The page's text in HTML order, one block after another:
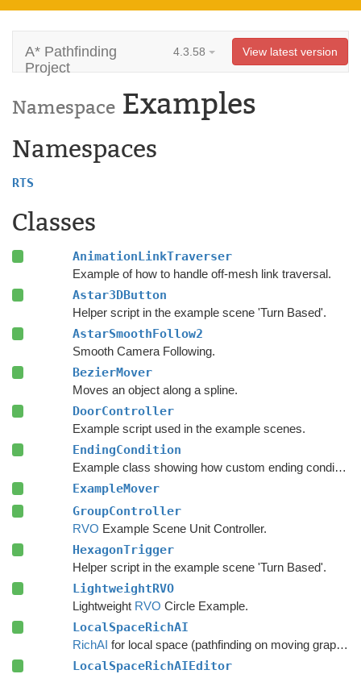
A* Pathfinding
Project
4.3.58 View latest version
Namespace Examples
Namespaces
RTS
Classes
AnimationLinkTraverser
Example of how to handle off-mesh link traversal.
Astar3DButton
Helper script in the example scene 'Turn Based'.
AstarSmoothFollow2
Smooth Camera Following.
BezierMover
Moves an object along a spline.
DoorController
Example script used in the example scenes.
EndingCondition
Example class showing how custom ending conditions can be written.
ExampleMover
GroupController
RVO Example Scene Unit Controller.
HexagonTrigger
Helper script in the example scene 'Turn Based'.
LightweightRVO
Lightweight RVO Circle Example.
LocalSpaceRichAI
RichAI for local space (pathfinding on moving graphs).
LocalSpaceRichAIEditor